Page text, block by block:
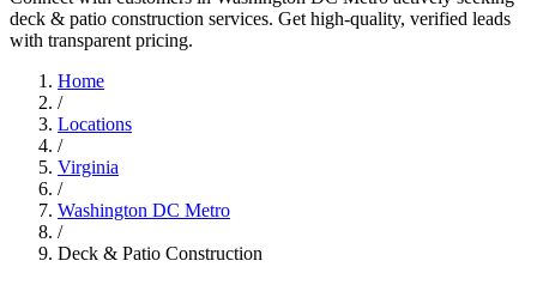
deck & patio construction services. Get high-quality, verified leads
with transparent pricing.
Home
/
Locations
/
Virginia
/
Washington DC Metro
/
Deck & Patio Construction